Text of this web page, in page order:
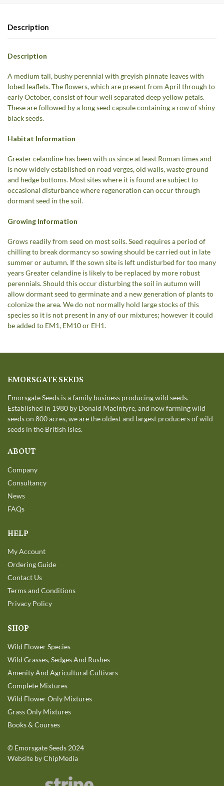
Description
Description
A medium tall, bushy perennial with greyish pinnate leaves with
lobed leaflets. The flowers, which are present from April through to
early October, consist of four well separated deep yellow petals.
These are followed by a long seed capsule containing a row of shiny
black seeds.
Habitat Information
Greater celandine has been with us since at least Roman times and
is now widely established on road verges, old walls, waste ground
and hedge bottoms. Most sites where it is found are subject to
occasional disturbance where regeneration can occur through
dormant seed in the soil.
Growing Information
Grows readily from seed on most soils. Seed requires a period of
chilling to break dormancy so sowing should be carried out in late
summer or autumn. If the sown site is left undisturbed for too many
years Greater celandine is likely to be replaced by more robust
perennials. Should this occur disturbing the soil in autumn will
allow dormant seed to germinate and a new generation of plants to
colonize the area. We do not normally hold large stocks of this
species so it is not present in any of our mixtures; however it could
be added to EM1, EM10 or EH1.
EMORSGATE SEEDS
Emorsgate Seeds is a family business producing wild seeds.
Established in 1980 by Donald MacIntyre, and now farming wild
seeds on 800 acres, we are the oldest and largest producers of wild
seeds in the British Isles.
ABOUT
Company
Consultancy
News
FAQs
HELP
My Account
Ordering Guide
Contact Us
Terms and Conditions
Privacy Policy
SHOP
Wild Flower Species
Wild Grasses, Sedges And Rushes
Amenity And Agricultural Cultivars
Complete Mixtures
Wild Flower Only Mixtures
Grass Only Mixtures
Books & Courses
© Emorsgate Seeds 2024
Website by ChipMedia